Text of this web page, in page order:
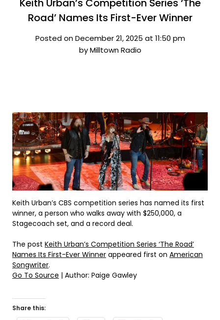
Keith Urban’s Competition Series ‘The
Road’ Names Its First-Ever Winner
Posted on December 21, 2025 at 11:50 pm
by Milltown Radio
Keith Urban’s CBS competition series has named its first
winner, a person who walks away with $250,000, a
Stagecoach set, and a record deal.
The post Keith Urban’s Competition Series ‘The Road’
Names Its First-Ever Winner appeared first on American
Songwriter.
Go To Source | Author: Paige Gawley
Share this: